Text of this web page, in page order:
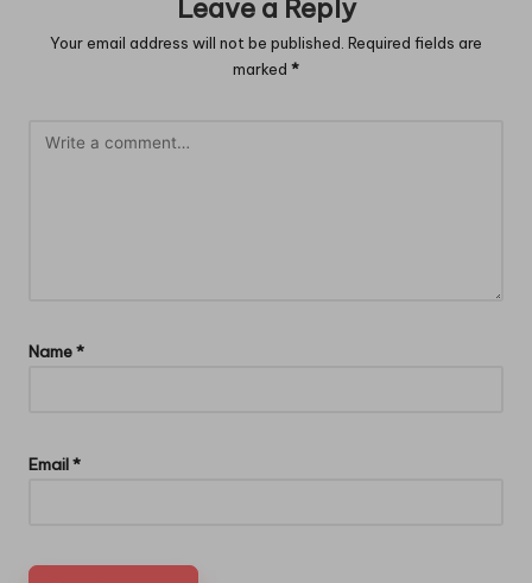
Leave a Reply
Your email address will not be published. Required fields are
marked *
Name*
Email*